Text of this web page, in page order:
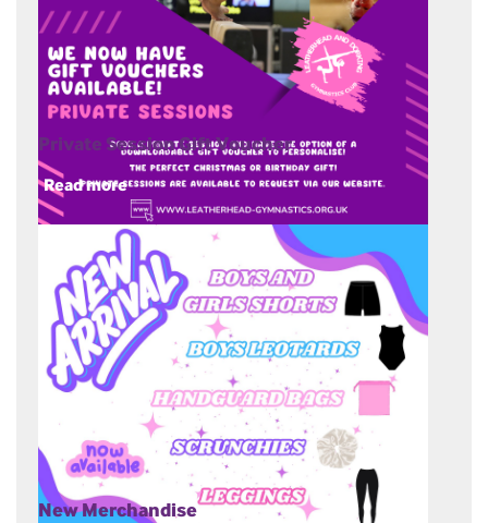
Private Session Gift Voucher
Read more
New Merchandise